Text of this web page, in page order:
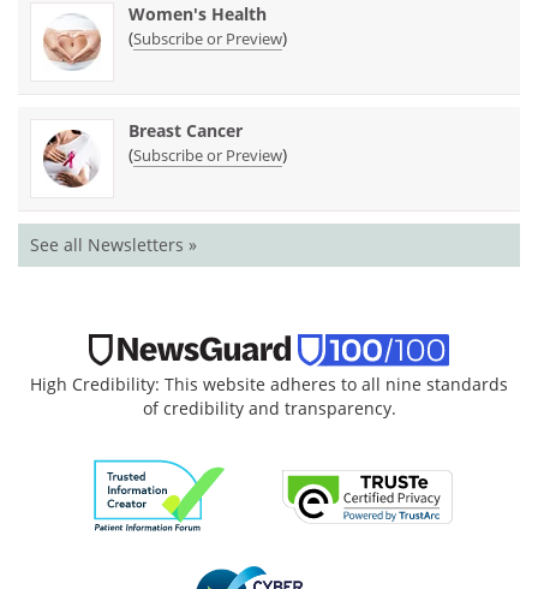
Women's Health
(Subscribe or Preview)
Breast Cancer
(Subscribe or Preview)
See all Newsletters »
High Credibility: This website adheres to all nine standards
of credibility and transparency.